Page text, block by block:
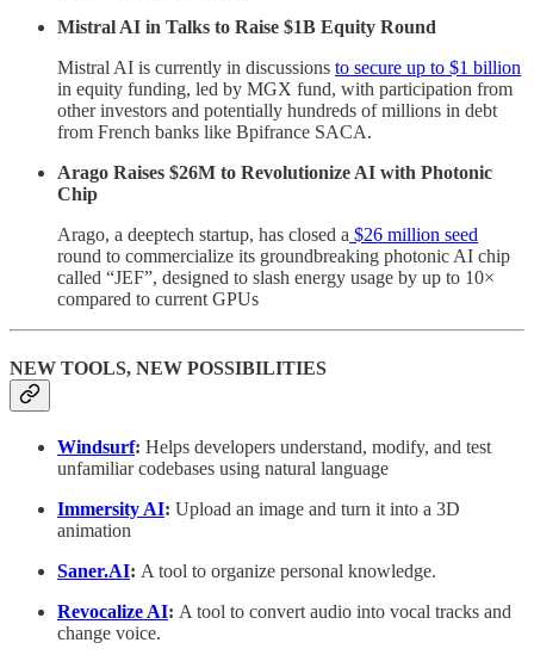
Mistral AI in Talks to Raise $1B Equity Round
Mistral AI is currently in discussions to secure up to $1 billion
in equity funding, led by MGX fund, with participation from
other investors and potentially hundreds of millions in debt
from French banks like Bpifrance SACA.
Arago Raises $26M to Revolutionize AI with Photonic
Chip
Arago, a deeptech startup, has closed a $26 million seed
round to commercialize its groundbreaking photonic AI chip
called “JEF”, designed to slash energy usage by up to 10×
compared to current GPUs
NEW TOOLS, NEW POSSIBILITIES
Windsurf: Helps developers understand, modify, and test
unfamiliar codebases using natural language
Immersity AI: Upload an image and turn it into a 3D
animation
Saner.AI: A tool to organize personal knowledge.
Revocalize AI: A tool to convert audio into vocal tracks and
change voice.